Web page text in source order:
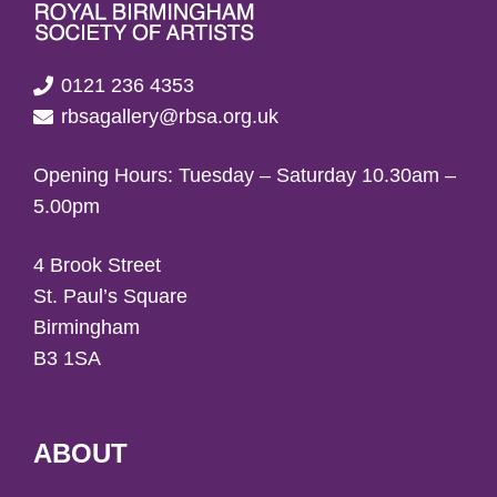
0121 236 4353
rbsagallery@rbsa.org.uk
Opening Hours: Tuesday – Saturday 10.30am –
5.00pm
4 Brook Street
St. Paul’s Square
Birmingham
B3 1SA
ABOUT